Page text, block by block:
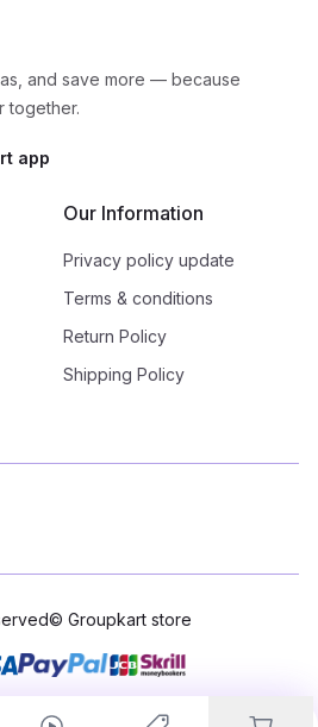
and save more — because
together.
app
Our Information
Privacy policy update
Terms & conditions
Return Policy
Shipping Policy
© Groupkart store